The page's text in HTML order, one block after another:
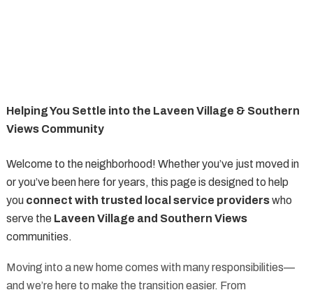
Helping You Settle into the Laveen Village & Southern
Views Community
Welcome to the neighborhood! Whether you’ve just moved in
or you’ve been here for years, this page is designed to help
you connect with trusted local service providerswho
serve the Laveen Village and Southern Views
communities.
Moving into a new home comes with many responsibilities—
and we’re here to make the transition easier. From